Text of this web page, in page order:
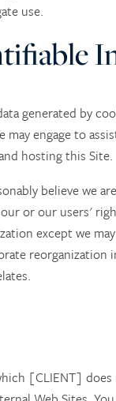
use.
generated by
engage to
hosting this Site.
believe we
or our users'
except we
[CLIENT]